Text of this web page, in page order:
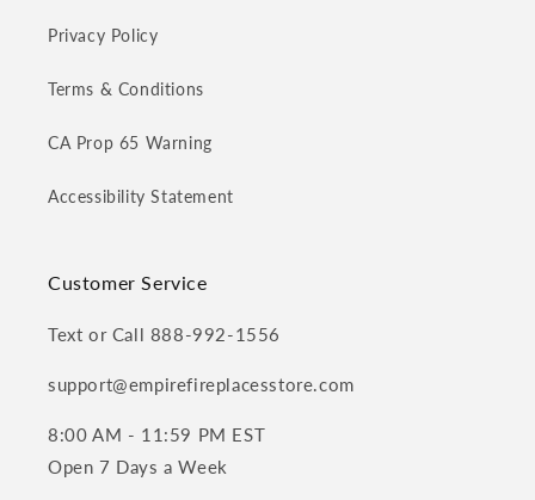
Privacy Policy
Terms & Conditions
CA Prop 65 Warning
Accessibility Statement
Customer Service
Text or Call 888-992-1556
support@empirefireplacesstore.com
8:00 AM - 11:59 PM EST
Open 7 Days a Week